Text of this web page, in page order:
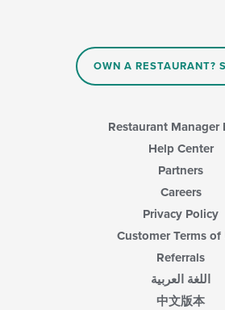
OWN A RESTAURANT?
Restaurant Manager
Help Center
Partners
Careers
Privacy Policy
Customer Terms of
Referrals
اللغة العربية
中文版本